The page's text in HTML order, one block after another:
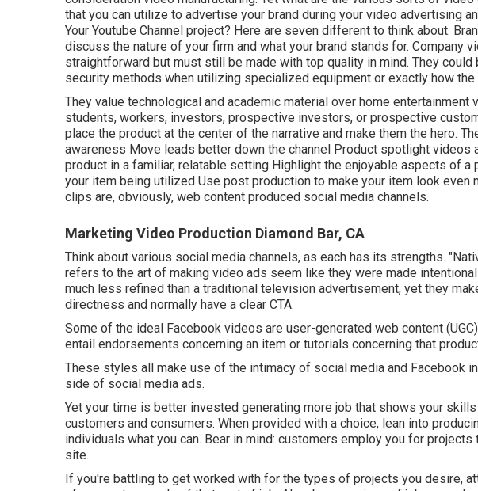
that you can utilize to advertise your brand during your video advertising
Your Youtube Channel project? Here are seven different to think about.
discuss the nature of your firm and what your brand stands for. Company
straightforward but must still be made with top quality in mind. They
security methods when utilizing specialized equipment or exactly how
They value technological and academic material over home entertainment
students, workers, investors, prospective investors, or prospective
place the product at the center of the narrative and make them the hero.
awareness Move leads better down the channel Product spotlight videos
product in a familiar, relatable setting Highlight the enjoyable aspects of a
your item being utilized Use post production to make your item look even
clips are, obviously, web content produced social media channels.
Marketing Video Production Diamond Bar, CA
Think about various social media channels, as each has its strengths.
refers to the art of making video ads seem like they were made
much less refined than a traditional television advertisement, yet they
directness and normally have a clear CTA.
Some of the ideal Facebook videos are user-generated web content
entail endorsements concerning an item or tutorials concerning that
These styles all make use of the intimacy of social media and Facebook
side of social media ads.
Yet your time is better invested generating more job that shows your
customers and consumers. When provided with a choice, lean into
individuals what you can. Bear in mind: customers employ you for
site.
If you're battling to get worked with for the types of projects you desire,